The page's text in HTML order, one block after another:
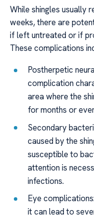
While shingles usually
weeks, there are
if left untreated or if
These complications
Postherpetic
complication
area where the
for months or
Secondary
caused by the
susceptible to
attention is
infections.
Eye
it can lead to